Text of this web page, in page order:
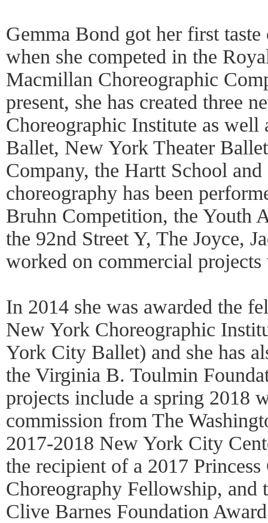
Gemma Bond got her first
when she competed in the
Macmillan Choreographic
present, she has created three
Choreographic Institute as
Ballet, New York Theater
Company, the Hartt School
choreography has been
Bruhn Competition, the Youth
the 92nd Street Y, The Joyce,
worked on commercial
In 2014 she was awarded the
New York Choreographic
York City Ballet) and she has
the Virginia B. Toulmin
projects include a spring 2018
commission from The
2017-2018 New York City
the recipient of a 2017
Choreography Fellowship, and
Clive Barnes Foundation